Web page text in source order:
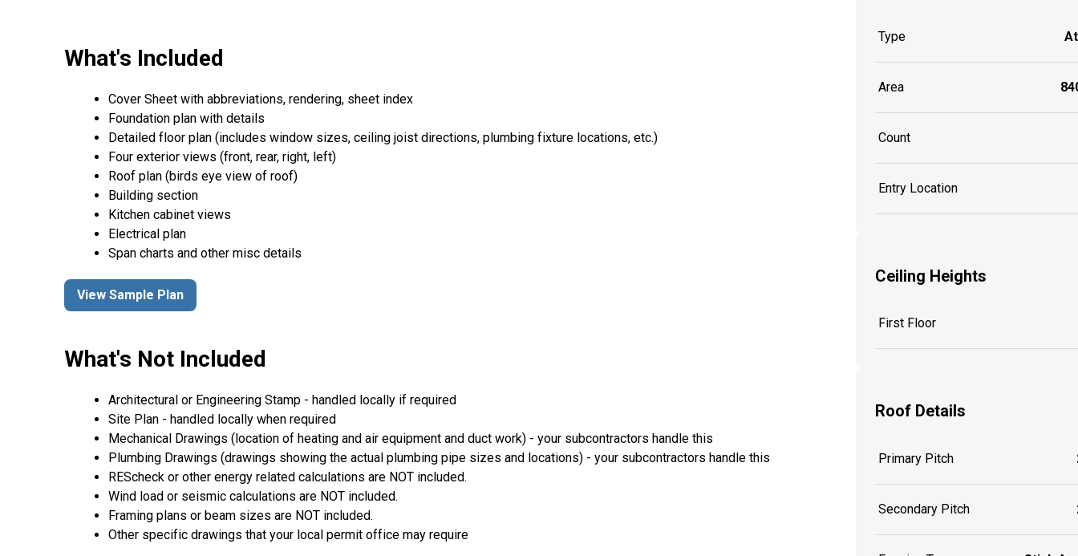
What's Included
Cover Sheet with abbreviations, rendering, sheet index
Foundation plan with details
Detailed floor plan (includes window sizes, ceiling joist directions, plumbing fixture locations, etc.)
Four exterior views (front, rear, right, left)
Roof plan (birds eye view of roof)
Building section
Kitchen cabinet views
Electrical plan
Span charts and other misc details
View Sample Plan
What's Not Included
Architectural or Engineering Stamp - handled locally if required
Site Plan - handled locally when required
Mechanical Drawings (location of heating and air equipment and duct work) - your subcontractors handle this
Plumbing Drawings (drawings showing the actual plumbing pipe sizes and locations) - your subcontractors handle this
REScheck or other energy related calculations are NOT included.
Wind load or seismic calculations are NOT included.
Framing plans or beam sizes are NOT included.
Other specific drawings that your local permit office may require
Type
Area
Count
Entry Location
Ceiling Heights
First Floor
Roof Details
Primary Pitch
Secondary Pitch